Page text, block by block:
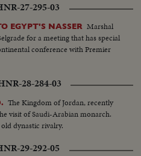
Elizabeth a mother for the third
Iran and Japan, John F. Kennedy
from one Administration to
margin, elected, John F. Kennedy
27-295-03
EGYPT'S NASSER Marshal
for a meeting that has special
conference with Premier
28-284-03
The Kingdom of Jordan, recently
visit of Saudi-Arabian monarch.
dynastic rivalry.
29-292-05